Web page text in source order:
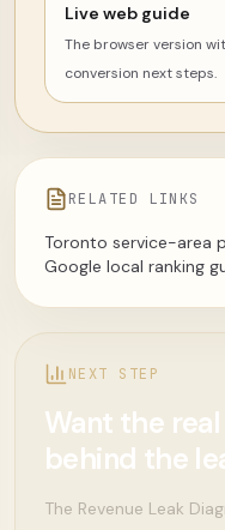
Live web guide
The browser version
conversion next steps.
RELATED LINKS
Toronto service-area
Google local ranking
NEXT STEP
Want the
behind the
The Revenue Leak